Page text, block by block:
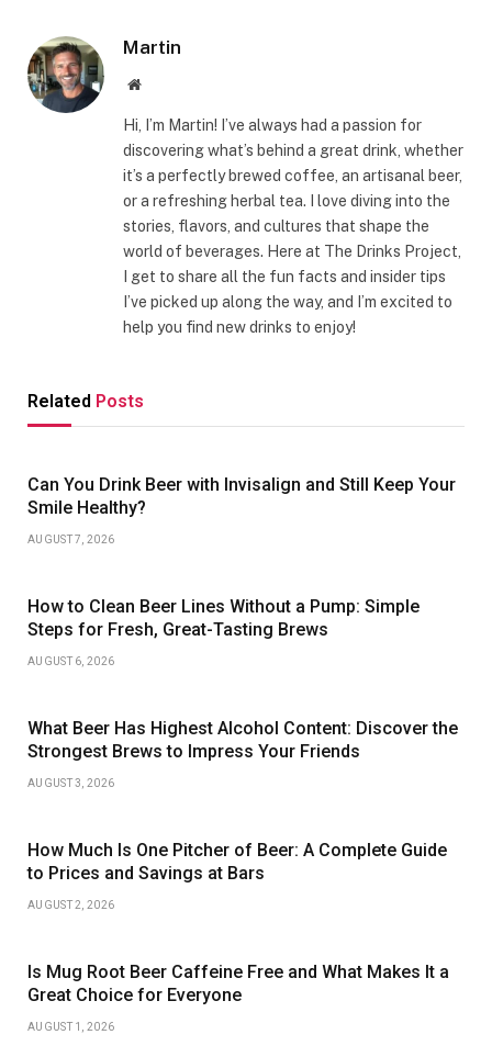
Martin
Website
Hi, I’m Martin! I’ve always had a passion for
discovering what’s behind a great drink, whether
it’s a perfectly brewed coffee, an artisanal beer,
or a refreshing herbal tea. I love diving into the
stories, flavors, and cultures that shape the
world of beverages. Here at The Drinks Project,
I get to share all the fun facts and insider tips
I’ve picked up along the way, and I’m excited to
help you find new drinks to enjoy!
Related Posts
Can You Drink Beer with Invisalign and Still Keep Your
Smile Healthy?
AUGUST 7, 2026
How to Clean Beer Lines Without a Pump: Simple
Steps for Fresh, Great-Tasting Brews
AUGUST 6, 2026
What Beer Has Highest Alcohol Content: Discover the
Strongest Brews to Impress Your Friends
AUGUST 3, 2026
How Much Is One Pitcher of Beer: A Complete Guide
to Prices and Savings at Bars
AUGUST 2, 2026
Is Mug Root Beer Caffeine Free and What Makes It a
Great Choice for Everyone
AUGUST 1, 2026